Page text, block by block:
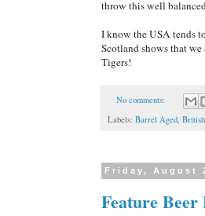
throw this well
I know the USA tends
Scotland shows that
Tigers!
No comments:
Labels: Barrel Aged,
Friday, August
Feature